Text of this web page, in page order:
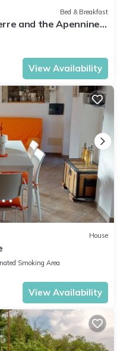
Bed & Breakfast
and the Apennines
View Availability
House
Smoking Area
View Availability